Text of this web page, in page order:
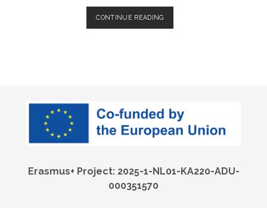
CONTINUE READINGVOICES_EU
EMBARKS
FOR
THE
ONLINE
Erasmus+ Project: 2025-1-NL01-KA220-ADU-
000351570